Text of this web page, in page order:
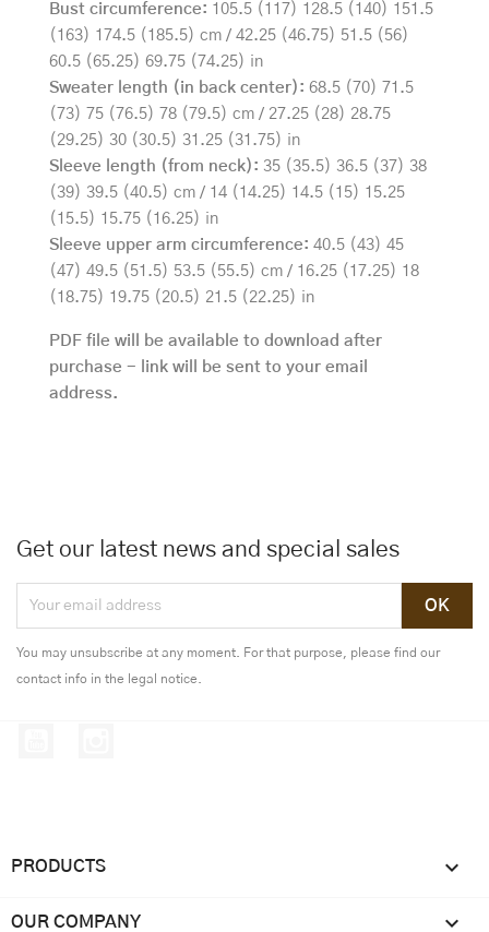
Bust circumference: 105.5 (117) 128.5 (140) 151.5
(163) 174.5 (185.5) cm / 42.25 (46.75) 51.5 (56)
60.5 (65.25) 69.75 (74.25) in
Sweater length (in back center): 68.5 (70) 71.5
(73) 75 (76.5) 78 (79.5) cm / 27.25 (28) 28.75
(29.25) 30 (30.5) 31.25 (31.75) in
Sleeve length (from neck): 35 (35.5) 36.5 (37) 38
(39) 39.5 (40.5) cm / 14 (14.25) 14.5 (15) 15.25
(15.5) 15.75 (16.25) in
Sleeve upper arm circumference: 40.5 (43) 45
(47) 49.5 (51.5) 53.5 (55.5) cm / 16.25 (17.25) 18
(18.75) 19.75 (20.5) 21.5 (22.25) in
PDF file will be available to download after
purchase - link will be sent to your email
address.
Get our latest news and special sales
You may unsubscribe at any moment. For that purpose, please find our
contact info in the legal notice.
PRODUCTS 
OUR COMPANY 